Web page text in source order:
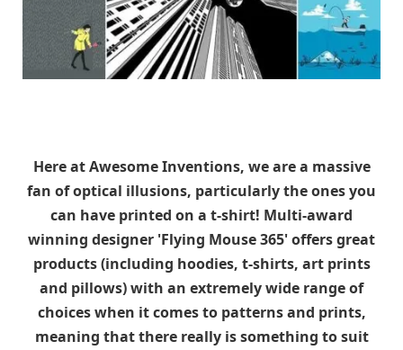
Here at Awesome Inventions, we are a massive
fan of optical illusions, particularly the ones you
can have printed on a t-shirt! Multi-award
winning designer 'Flying Mouse 365' offers great
products (including hoodies, t-shirts, art prints
and pillows) with an extremely wide range of
choices when it comes to patterns and prints,
meaning that there really is something to suit